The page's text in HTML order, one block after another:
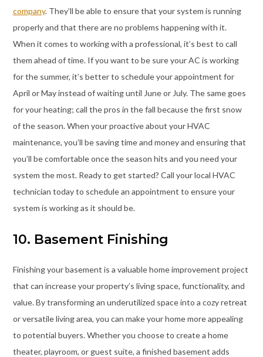
company. They’ll be able to ensure that your system is running
properly and that there are no problems happening with it.
When it comes to working with a professional, it’s best to call
them ahead of time. If you want to be sure your AC is working
for the summer, it’s better to schedule your appointment for
April or May instead of waiting until June or July. The same goes
for your heating; call the pros in the fall because the first snow
of the season. When your proactive about your HVAC
maintenance, you’ll be saving time and money and ensuring that
you’ll be comfortable once the season hits and you need your
system the most. Ready to get started? Call your local HVAC
technician today to schedule an appointment to ensure your
system is working as it should be.
10. Basement Finishing
Finishing your basement is a valuable home improvement project
that can increase your property’s living space, functionality, and
value. By transforming an underutilized space into a cozy retreat
or versatile living area, you can make your home more appealing
to potential buyers. Whether you choose to create a home
theater, playroom, or guest suite, a finished basement adds